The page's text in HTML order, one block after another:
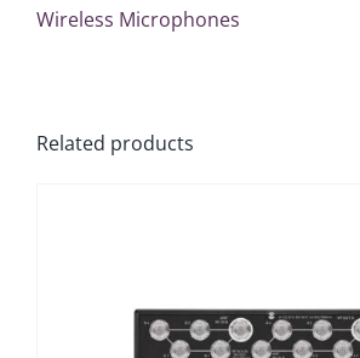
Wireless Microphones
Related products